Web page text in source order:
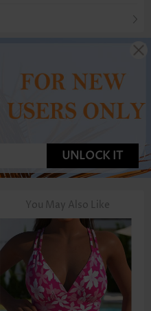
UNLOCK IT
You May Also Like